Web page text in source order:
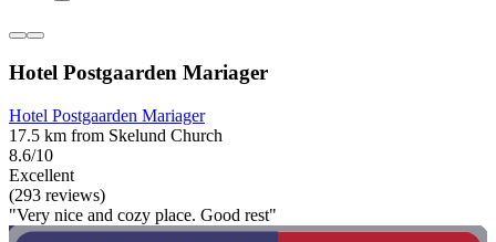
Hotel Postgaarden Mariager
Hotel Postgaarden Mariager
17.5 km from Skelund Church
8.6/10
Excellent
(293 reviews)
"Very nice and cozy place. Good rest"